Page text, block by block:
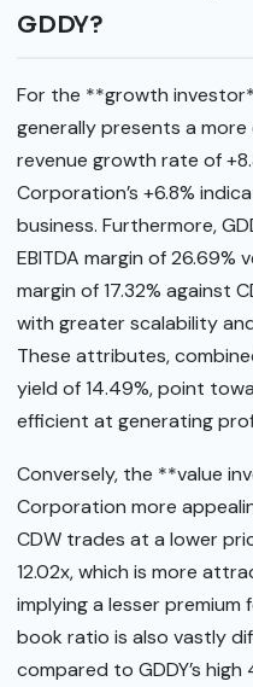
GDDY?
For the **growth
generally presents a
revenue growth rate of
Corporation’s +6.8%
business. Furthermore,
EBITDA margin of 26.69%
margin of 17.32% against
with greater scalability
These attributes,
yield of 14.49%, point
efficient at generating
Conversely, the **value
Corporation more
CDW trades at a lower
12.02x, which is more
implying a lesser
book ratio is also vastly
compared to GDDY’s